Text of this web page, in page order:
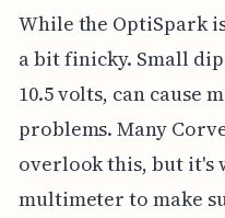
While the OptiSpark
a bit finicky. Small
10.5 volts, can cause
problems. Many
overlook this, but it's
multimeter to make